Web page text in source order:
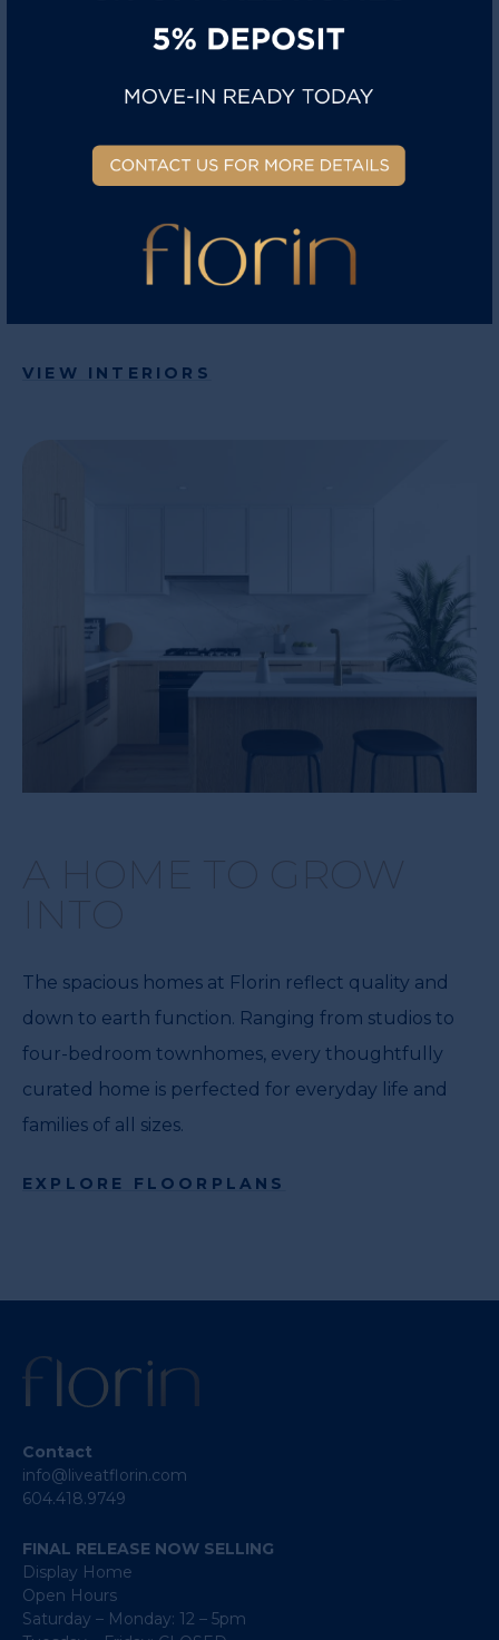
elevated comforts are included. Central air
every home. Control the temperature of your
home from your phone through the WIFI smart
VIEW INTERIORS
A HOME TO GROW
INTO
The spacious homes at Florin reflect quality and
down to earth function. Ranging from studios to
four-bedroom townhomes, every thoughtfully
curated home is perfected for everyday life and
families of all sizes.
EXPLORE FLOORPLANS
Contact
info@liveatflorin.com
604.418.9749
FINAL RELEASE NOW SELLING
Display Home
Open Hours
Saturday – Monday: 12 – 5pm